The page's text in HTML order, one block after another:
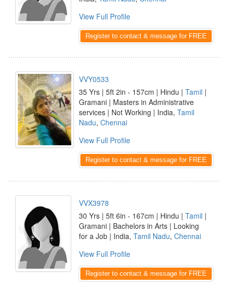
View Full Profile
Register to contact & message for FREE
VVY0533
35 Yrs | 5ft 2in - 157cm | Hindu | Tamil |
Gramani | Masters in Administrative
services | Not Working | India, Tamil
Nadu, Chennai
View Full Profile
Register to contact & message for FREE
VVX3978
30 Yrs | 5ft 6in - 167cm | Hindu | Tamil |
Gramani | Bachelors in Arts | Looking
for a Job | India, Tamil Nadu, Chennai
View Full Profile
Register to contact & message for FREE